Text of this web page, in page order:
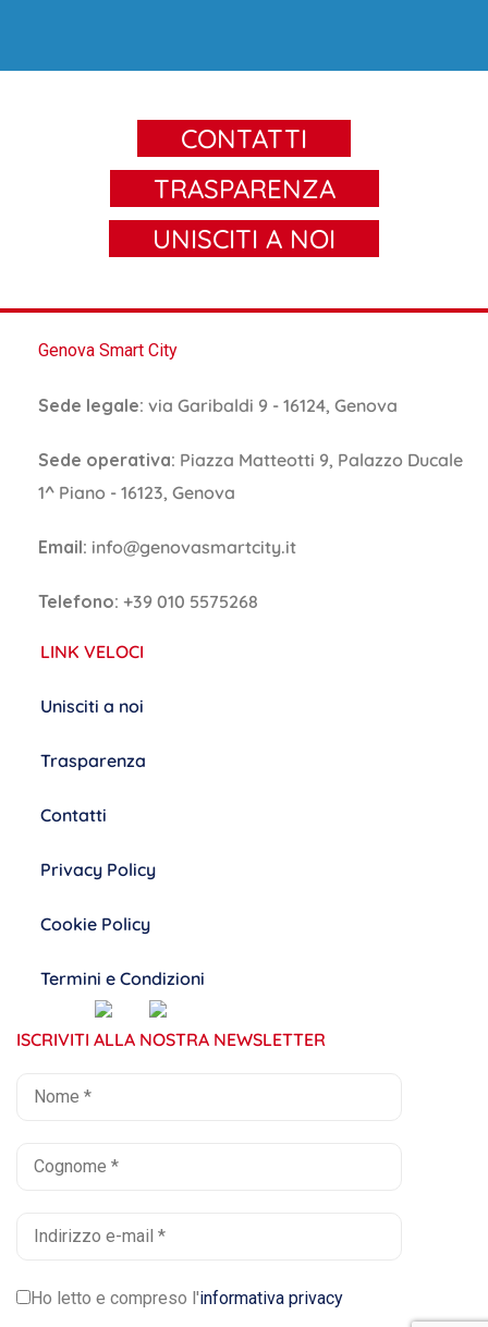
CONTATTI
TRASPARENZA
UNISCITI A NOI
Genova Smart City
Sede legale: via Garibaldi 9 - 16124, Genova
Sede operativa: Piazza Matteotti 9, Palazzo Ducale
1^ Piano - 16123, Genova
Email: info@genovasmartcity.it
Telefono: +39 010 5575268
LINK VELOCI
Unisciti a noi
Trasparenza
Contatti
Privacy Policy
Cookie Policy
Termini e Condizioni
ISCRIVITI ALLA NOSTRA NEWSLETTER
Ho letto e compreso l'informativa privacy